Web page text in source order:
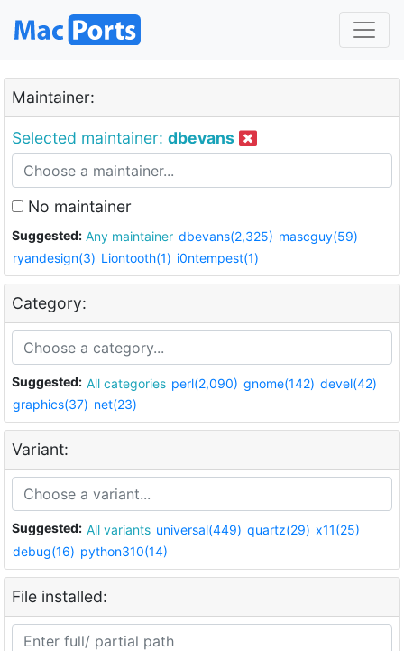
Maintainer:
Selected maintainer: dbevans
No maintainer
Suggested: Any maintainer dbevans(2,325) mascguy(59)
ryandesign(3) Liontooth(1) i0ntempest(1)
Category:
Suggested: All categories perl(2,090) gnome(142) devel(42)
graphics(37) net(23)
Variant:
Suggested: All variants universal(449) quartz(29) x11(25)
debug(16) python310(14)
File installed: